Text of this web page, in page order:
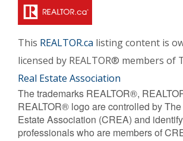
This REALTOR.ca listing content is
licensed by REALTOR® members of
Real Estate Association
The trademarks REALTOR®,
REALTOR® logo are controlled by
Estate Association (CREA) and
professionals who are members of